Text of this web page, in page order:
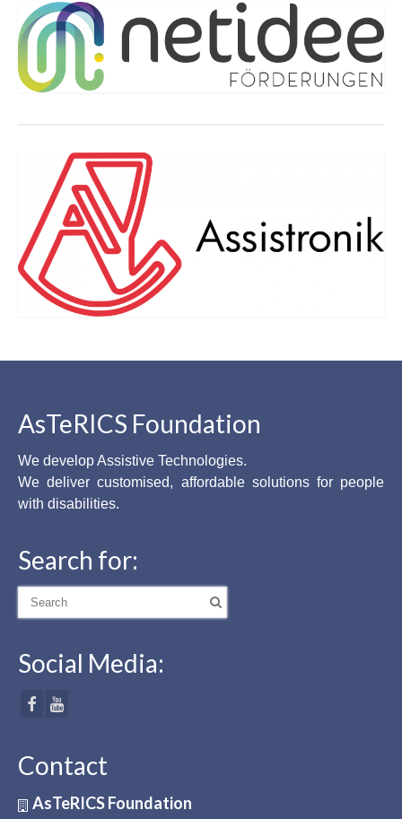
AsTeRICS Foundation
We develop Assistive Technologies.
We deliver customised, affordable solutions for people
with disabilities.
Search for:
Search
Social Media:
Contact
AsTeRICS Foundation